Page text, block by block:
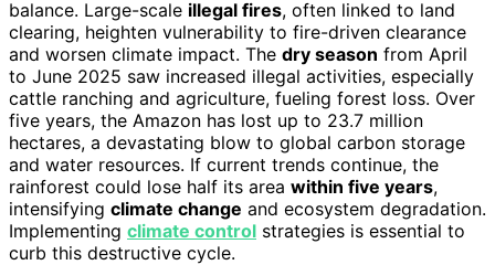
balance. Large-scale illegal fires, often linked to land
clearing, heighten vulnerability to fire-driven clearance
and worsen climate impact. The dry season from April
to June 2025 saw increased illegal activities, especially
cattle ranching and agriculture, fueling forest loss. Over
five years, the Amazon has lost up to 23.7 million
hectares, a devastating blow to global carbon storage
and water resources. If current trends continue, the
rainforest could lose half its area within five years,
intensifying climate change and ecosystem degradation.
Implementing climate control strategies is essential to
curb this destructive cycle.